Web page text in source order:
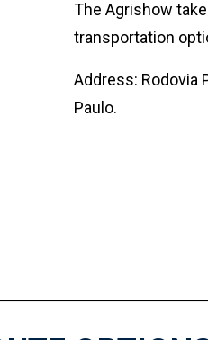
The Agrishow
transportation
Address: Rodovia
Paulo.